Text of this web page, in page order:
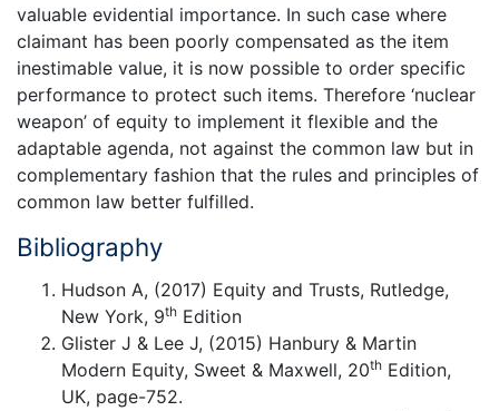
valuable evidential importance. In such case where
claimant has been poorly compensated as the item
inestimable value, it is now possible to order specific
performance to protect such items. Therefore ‘nuclear
weapon’ of equity to implement it flexible and the
adaptable agenda, not against the common law but in
complementary fashion that the rules and principles of
common law better fulfilled.
Bibliography
Hudson A, (2017) Equity and Trusts, Rutledge,
New York, 9th Edition
Glister J & Lee J, (2015) Hanbury & Martin
Modern Equity, Sweet & Maxwell, 20th Edition,
UK, page-752.